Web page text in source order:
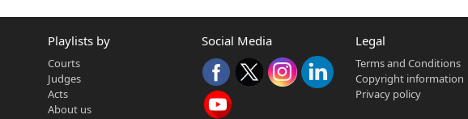
legal questions:
or merely assignees of government land?
Secretary, confer alienation rights that contradict or override a formal Government Order (G.O.Ms.No.1024)
(based on terms of assignment) or an 'acquisition' (requiring formal proceedings under the Land Acquisition Act)?
Playlists by
Courts
Judges
Acts
About us
Social Media Legal
Terms and Conditions
Copyright information
Privacy policy